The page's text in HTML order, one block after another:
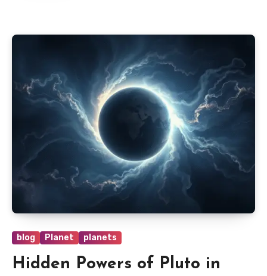
blog Planet planets
Hidden Powers of Pluto in